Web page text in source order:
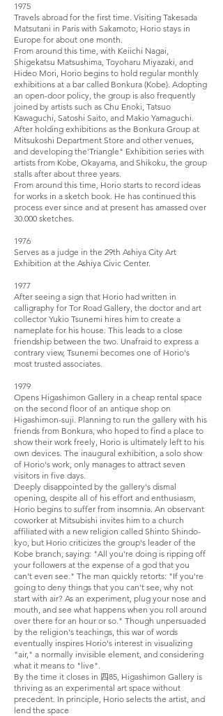
1975
Travels abroad for the first time. Visiting Takesada
Matsutani in Paris with Sakamoto, Horio stays in
Europe for about one month.
From around this time, with Keiichi Nagai,
Shigekatsu Matsushima, Toyoharu Miyazaki, and
Hideo Mori, Horio begins to hold regular monthly
exhibitions at a bar called Bonkura (Kobe). Adopting
an open-door policy, the group is also frequently
joined by artists such as Chu Enoki, Tatsuo
Kawaguchi, Satoshi Saito, and Makio Yamaguchi.
After holding exhibitions as the Bonkura Group at
Mitsukoshi Department Store and other venues,
and developing the'Triangle" Exhibition series with
artists from Kobe, Okayama, and Shikoku, the group
stalls after about three years.
From around this time, Horio starts to record ideas
for works in a sketch book. He has continued this
process ever since and at present has amassed over
30.000 sketches.
1976
Serves as a judge in the 29th Ashiya City Art
Exhibition at the Ashiya Civic Center.
1977
After seeing a sign that Horio had written in
calligraphy for Tor Road Gallery, the doctor and art
collector Yukio Tsunemi hires him to create a
nameplate for his house. This leads to a close
friendship between the two. Unafraid to express a
contrary view, Tsunemi becomes one of Horio's
most trusted associates.
1979
Opens Higashimon Gallery in a cheap rental space
on the second floor of an antique shop on
Higashimon-suji. Planning to run the gallery with his
friends from Bonkura, who hoped to find a place to
show their work freely, Horio is ultimately left to his
own devices. The inaugural exhibition, a solo show
of Horio's work, only manages to attract seven
visitors in five days.
Deeply disappointed by the gallery's dismal
opening, despite all of his effort and enthusiasm,
Horio begins to suffer from insomnia. An observant
coworker at Mitsubishi invites him to a church
affiliated with a new religion called Shinto Shindo-
kyo, but Horio criticizes the group's leader of the
Kobe branch, saying: "All you're doing is ripping off
your followers at the expense of a god that you
can't even see." The man quickly retorts: "If you're
going to deny things that you can't see, why not
start with air? As an experiment, plug your nose and
mouth, and see what happens when you roll around
over there for an hour or so." Though unpersuaded
by the religion's teachings, this war of words
eventually inspires Horio's interest in visualizing
"air," a normally invisible element, and considering
what it means to "live".
By the time it closes in 四85, Higashimon Gallery is
thriving as an experimental art space without
precedent. In principle, Horio selects the artist, and
lend the space